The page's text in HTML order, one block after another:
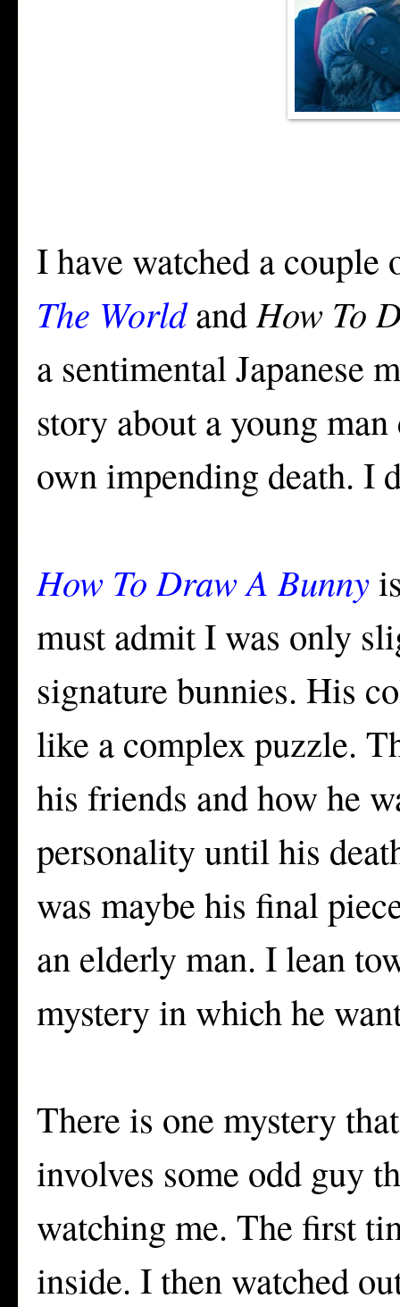
I have watched a
The Worldand How To
a sentimental Japanese
story about a young
own impending death. I
How To Draw A Bunny
must admit I was only
signature bunnies. His
like a complex puzzle.
his friends and how he
personality until his
was maybe his final
an elderly man. I lean
mystery in which he
There is one mystery
involves some odd guy
watching me. The first
inside. I then watched